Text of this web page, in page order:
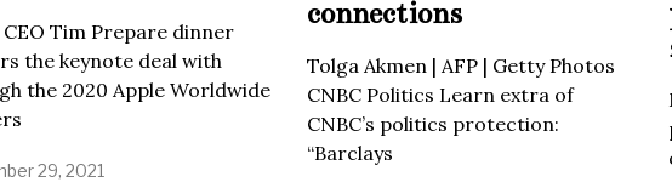
CEO Tim Prepare dinner
the keynote deal with
the 2020 Apple Worldwide
29, 2021
connections
Tolga Akmen | AFP | Getty Photos
CNBC Politics Learn extra of
CNBC’s politics protection:
“Barclays